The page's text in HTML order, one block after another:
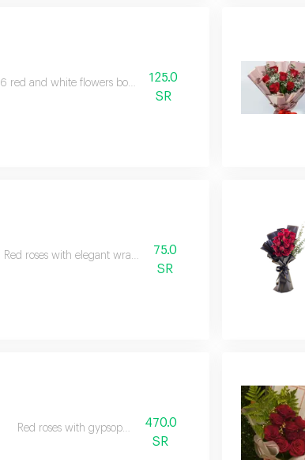
6 red and white flowers bouquet.125.0
SR
Red roses with elegant wrapping.75.0
SR
Red roses with gypsophila.
470.0
SR